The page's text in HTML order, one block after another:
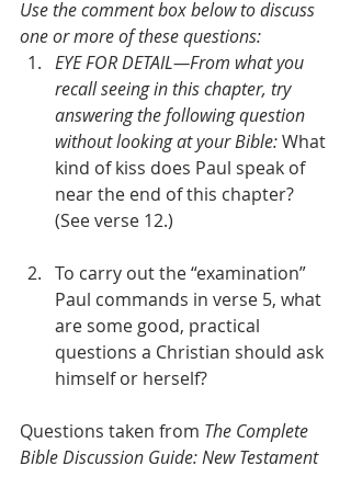
Use the comment box below to discuss
one or more of these questions:
EYE FOR DETAIL—From what you
recall seeing in this chapter, try
answering the following question
without looking at your Bible: What
kind of kiss does Paul speak of
near the end of this chapter?
(See verse 12.)
To carry out the “examination”
Paul commands in verse 5, what
are some good, practical
questions a Christian should ask
himself or herself?
Questions taken from The Complete
Bible Discussion Guide: New Testament